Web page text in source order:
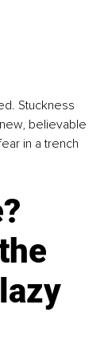
Stuckness
believable
in a trench